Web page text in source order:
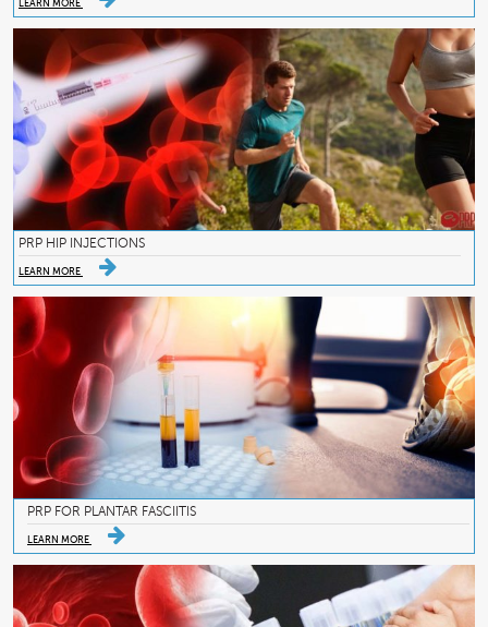
LEARN MORE
PRP HIP INJECTIONS
LEARN MORE
PRP FOR PLANTAR FASCIITIS
LEARN MORE